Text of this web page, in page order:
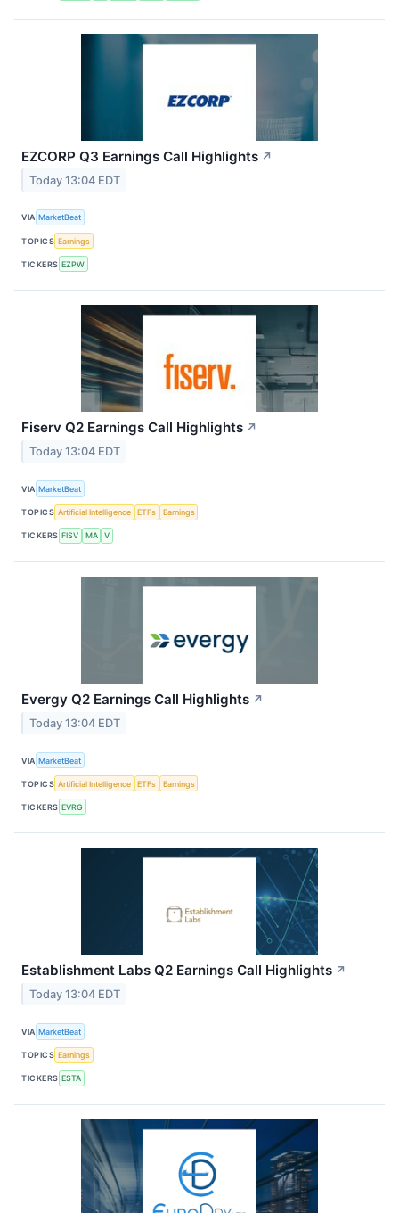
EZCORP Q3 Earnings Call Highlights ↗
Today 13:04 EDT
VIA MarketBeat
TOPICS Earnings
TICKERS EZPW
Fiserv Q2 Earnings Call Highlights ↗
Today 13:04 EDT
VIA MarketBeat
TOPICS Artificial Intelligence ETFs Earnings
TICKERS FISV MA V
Evergy Q2 Earnings Call Highlights ↗
Today 13:04 EDT
VIA MarketBeat
TOPICS Artificial Intelligence ETFs Earnings
TICKERS EVRG
Establishment Labs Q2 Earnings Call Highlights ↗
Today 13:04 EDT
VIA MarketBeat
TOPICS Earnings
TICKERS ESTA